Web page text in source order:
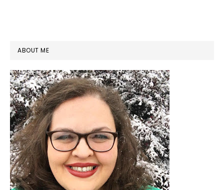
PRIMARY
SIDEBAR
ABOUT ME